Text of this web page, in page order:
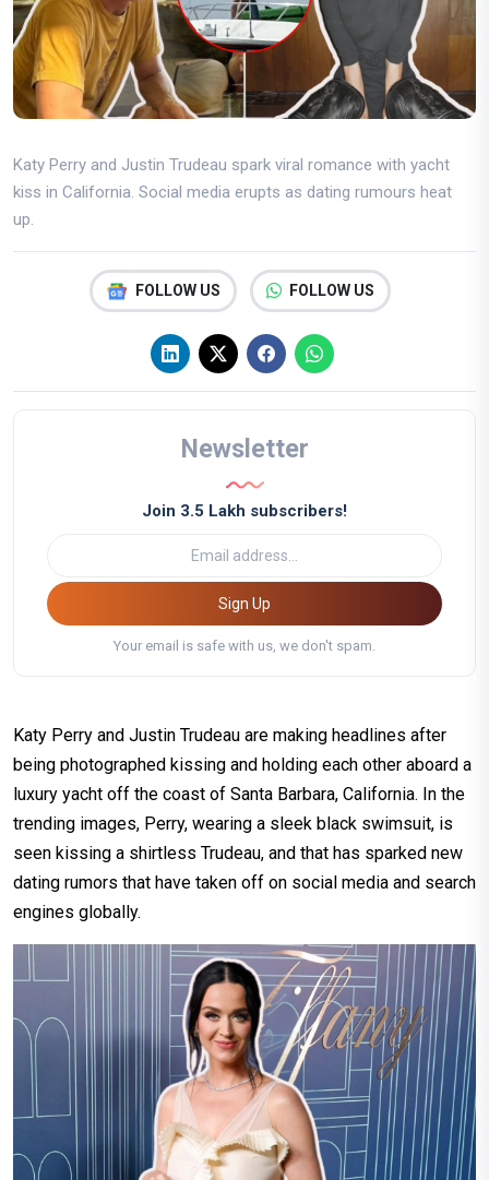
Katy Perry and Justin Trudeau spark viral romance with yacht
kiss in California. Social media erupts as dating rumours heat
up.
FOLLOW US FOLLOW US
Newsletter
Join 3.5 Lakh subscribers!
Sign Up
Your email is safe with us, we don't spam.
Katy Perry and Justin Trudeau are making headlines after
being photographed kissing and holding each other aboard a
luxury yacht off the coast of Santa Barbara, California. In the
trending images, Perry, wearing a sleek black swimsuit, is
seen kissing a shirtless Trudeau, and that has sparked new
dating rumors that have taken off on social media and search
engines globally.